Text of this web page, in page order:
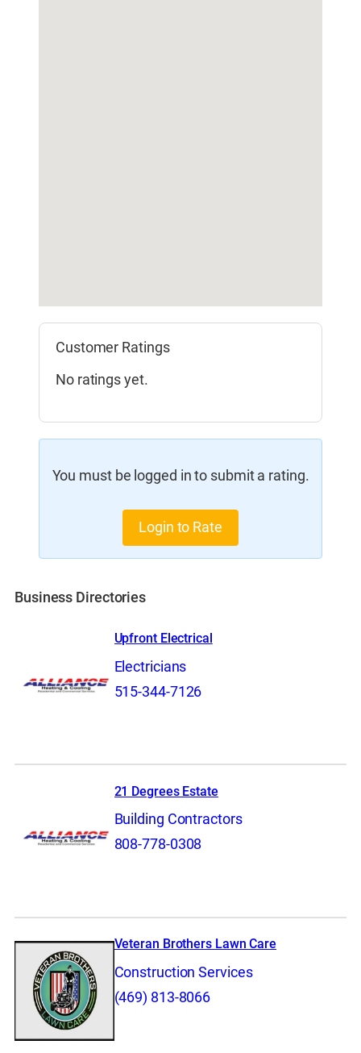
Customer Ratings
No ratings yet.
You must be logged in to submit a rating.
Login to Rate
Business Directories
Upfront Electrical
Electricians
515-344-7126
21 Degrees Estate
Building Contractors
808-778-0308
Veteran Brothers Lawn Care
Construction Services
(469) 813-8066